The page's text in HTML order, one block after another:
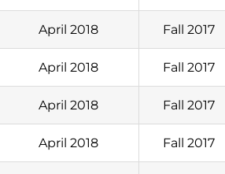
April 2018 Fall 2017
April 2018 Fall 2017
April 2018 Fall 2017
April 2018 Fall 2017